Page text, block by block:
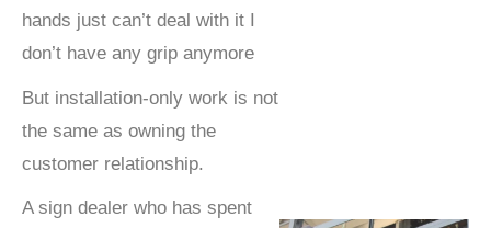
hands just can’t deal with it I
don’t have any grip anymore
But installation-only work is not
the same as owning the
customer relationship.
A sign dealer who has spent